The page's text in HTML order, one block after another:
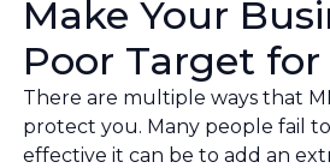
Make Your
Poor Target for
There are multiple ways that
protect you. Many people fail
effective it can be to add an